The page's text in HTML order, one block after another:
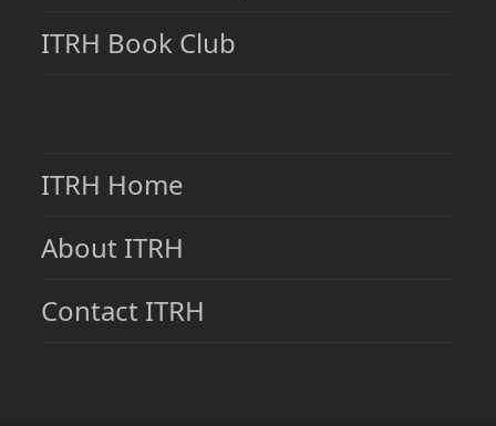
ITRH Book Club
ITRH Home
About ITRH
Contact ITRH